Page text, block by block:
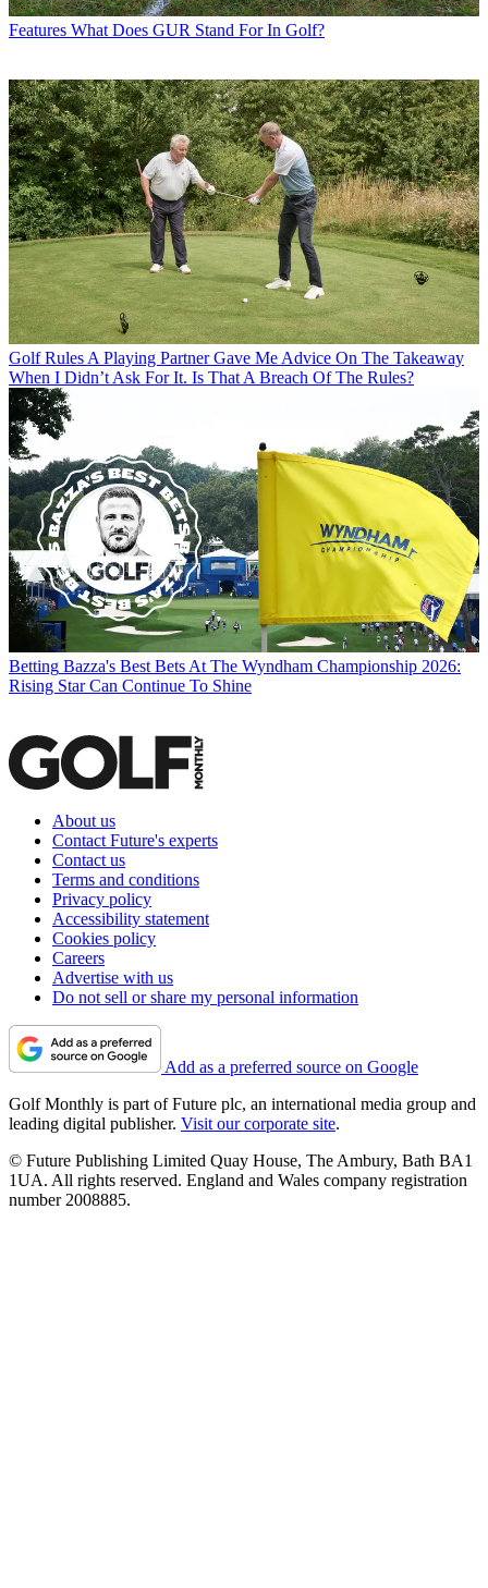
Features What Does GUR Stand For In Golf?
Golf Rules A Playing Partner Gave Me Advice On The Takeaway
When I Didn’t Ask For It. Is That A Breach Of The Rules?
Betting Bazza's Best Bets At The Wyndham Championship 2026:
Rising Star Can Continue To Shine
About us
Contact Future's experts
Contact us
Terms and conditions
Privacy policy
Accessibility statement
Cookies policy
Careers
Advertise with us
Do not sell or share my personal information
Add as a preferred source on Google
Golf Monthly is part of Future plc, an international media group and
leading digital publisher. Visit our corporate site.
© Future Publishing Limited Quay House, The Ambury, Bath BA1
1UA. All rights reserved. England and Wales company registration
number 2008885.